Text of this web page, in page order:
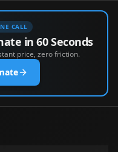
CALL
in 60 Seconds
price, zero friction.